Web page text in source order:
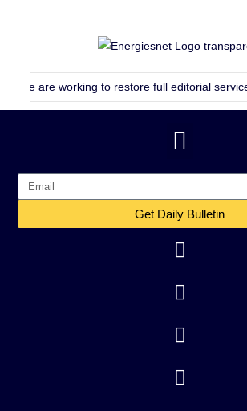
working to restore full editorial service.
Get Daily Bulletin